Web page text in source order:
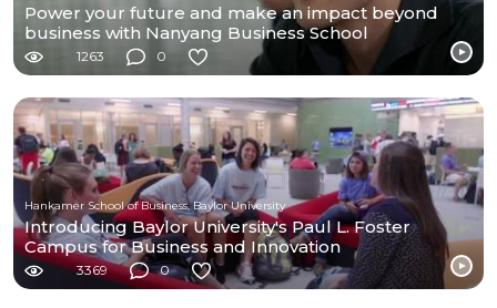
Power your future and make an impact beyond
business with Nanyang Business School
1263 0
Hankamer School of Business, Baylor University
Introducing Baylor University's Paul L. Foster
Campus for Business and Innovation
3369 0